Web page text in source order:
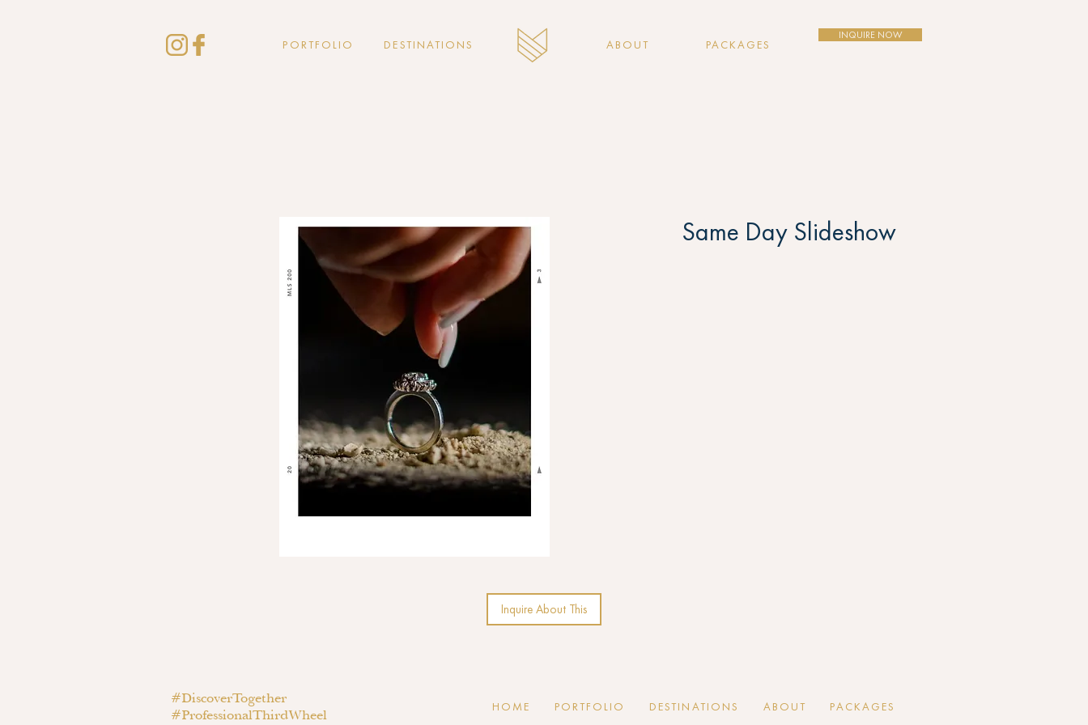
PORTFOLIO DESTINATIONS ABOUT PACKAGES
INQUIRE NOW
Same Day Slideshow
Inquire About This
#DiscoverTogether
#ProfessionalThirdWheel
HOME PORTFOLIO DESTINATIONS ABOUT PACKAGES